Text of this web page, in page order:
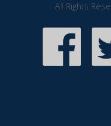
All Rights